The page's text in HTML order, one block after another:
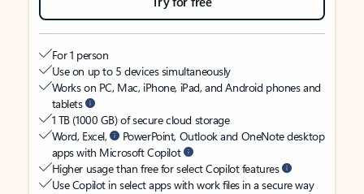
For 1 person
Use on up to 5 devices simultaneously
Works on PC, Mac, iPhone, iPad, and Android phones and
tablets
1 TB (1000 GB) of secure cloud storage
Word, Excel,
PowerPoint, Outlook and OneNote desktop
apps with Microsoft Copilot
Higher usage than free for select Copilot features
Use Copilot in select apps with work files in a secure way